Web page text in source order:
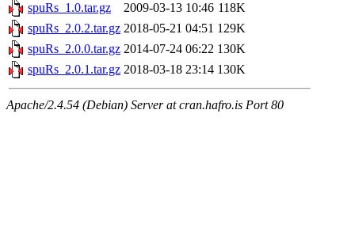
spuRs_1.0.tar.gz
2009-03-13 10:46 118K
spuRs_2.0.2.tar.gz 2018-05-21 04:51 129K
spuRs_2.0.0.tar.gz 2014-07-24 06:22 130K
spuRs_2.0.1.tar.gz 2018-03-18 23:14 130K
Apache/2.4.54 (Debian) Server at cran.hafro.is Port 80